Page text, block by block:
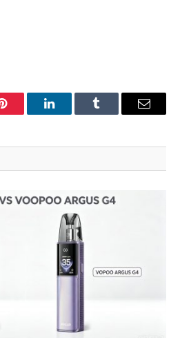
Pinterest LinkedInTumblr Email